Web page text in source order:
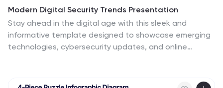
Modern Digital Security Trends Presentation
Stay ahead in the digital age with this sleek and
informative template designed to showcase emerging
technologies, cybersecurity updates, and online
with PowerPoint, Keynote, and Google Slides for